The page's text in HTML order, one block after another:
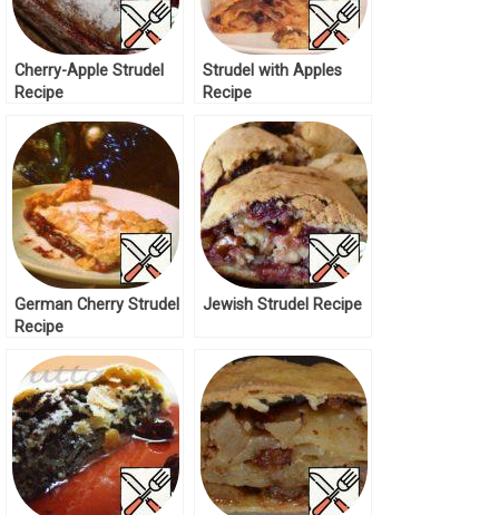
Cherry-Apple Strudel
Recipe
Strudel with Apples
Recipe
German Cherry Strudel
Recipe
Jewish Strudel Recipe